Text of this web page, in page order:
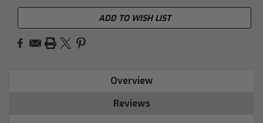
ADD TO WISH LIST
Overview
Reviews